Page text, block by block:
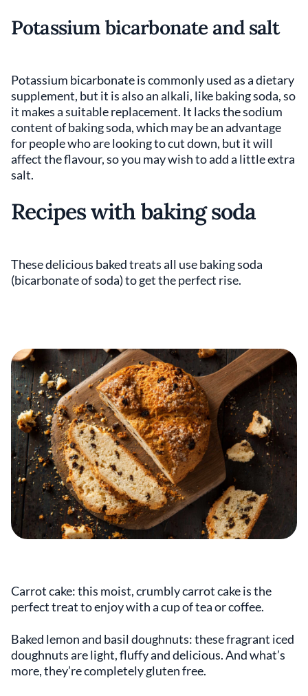
Potassium bicarbonate and salt
Potassium bicarbonate is commonly used as a dietary
supplement, but it is also an alkali, like baking soda, so
it makes a suitable replacement. It lacks the sodium
content of baking soda, which may be an advantage
for people who are looking to cut down, but it will
affect the flavour, so you may wish to add a little extra
salt.
Recipes with baking soda
These delicious baked treats all use baking soda
(bicarbonate of soda) to get the perfect rise.
Carrot cake: this moist, crumbly carrot cake is the
perfect treat to enjoy with a cup of tea or coffee.
Baked lemon and basil doughnuts: these fragrant iced
doughnuts are light, fluffy and delicious. And what’s
more, they’re completely gluten free.